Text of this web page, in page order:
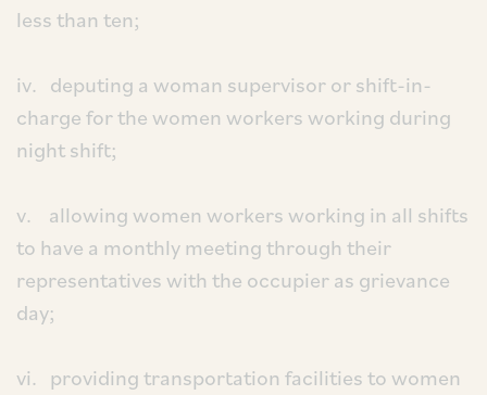
less than ten;
iv. deputing a woman supervisor or shift-in-
charge for the women workers working during
night shift;
v. allowing women workers working in all shifts
to have a monthly meeting through their
representatives with the occupier as grievance
day;
vi. providing transportation facilities to women